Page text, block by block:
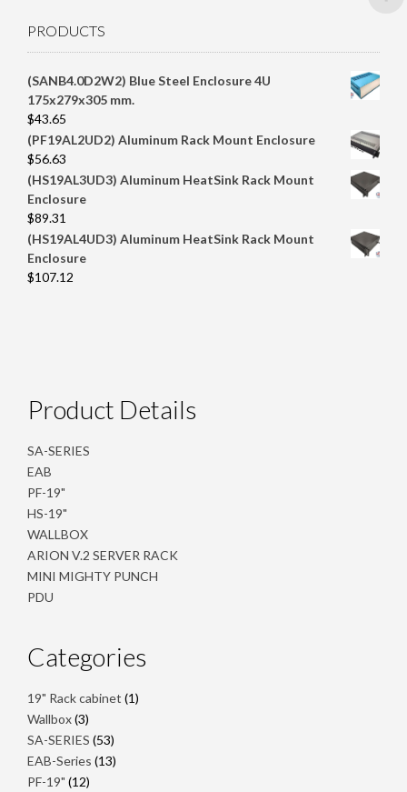
PRODUCTS
(SANB4.0D2W2) Blue Steel Enclosure 4U
175x279x305 mm.
$43.65
(PF19AL2UD2) Aluminum Rack Mount Enclosure
$56.63
(HS19AL3UD3) Aluminum HeatSink Rack Mount
Enclosure
$89.31
(HS19AL4UD3) Aluminum HeatSink Rack Mount
Enclosure
$107.12
Product Details
SA-SERIES
EAB
PF-19"
HS-19"
WALLBOX
ARION V.2 SERVER RACK
MINI MIGHTY PUNCH
PDU
Categories
19" Rack cabinet 11
Wallbox 33
products
SA-SERIES 5353
products
EAB-Series 1313
PF-19" 1212